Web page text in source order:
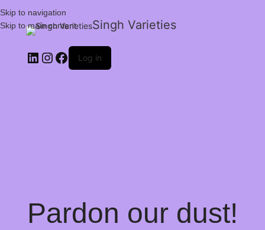
Skip to navigation
Skip to main content
Singh Varieties
Log in
Pardon our dust!